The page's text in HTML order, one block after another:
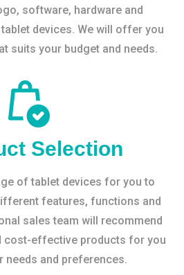
software, hardware and
devices. We will offer you
suits your budget and needs.
Selection
of tablet devices for you to
features, functions and
sales team will recommend
cost-effective products for you
needs and preferences.